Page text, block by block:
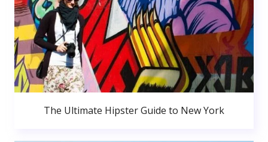
The Ultimate Hipster Guide to New York